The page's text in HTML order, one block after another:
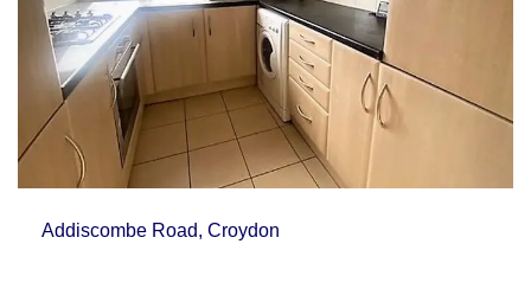
Addiscombe Road, Croydon